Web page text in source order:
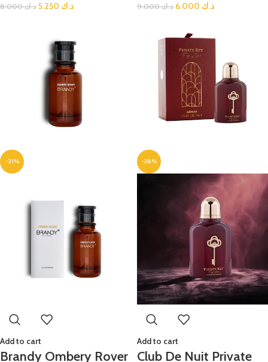
د.ك8.000 د.ك د.ك9.000 د.ك
-31%
Add to cart
Brandy Ombery Rover
-38%
Add to cart
Club De Nuit Private